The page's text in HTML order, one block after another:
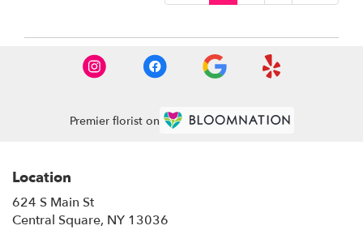
Premier florist on
Location
624 S Main St
Central Square, NY 13036